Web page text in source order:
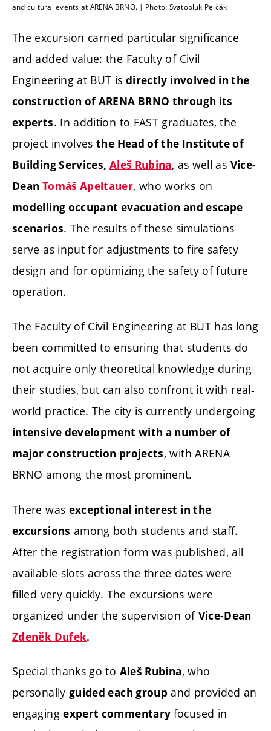
and cultural events at ARENA BRNO. | Photo: Svatopluk Pelčák
The excursion carried particular significance
and added value: the Faculty of Civil
Engineering at BUT is directly involved in the
construction of ARENA BRNO through its
experts. In addition to FAST graduates, the
project involvesthe Head of the Institute of
Building Services, Aleš Rubina, as well as Vice-
Dean Tomáš Apeltauer, who works on
modelling occupant evacuation and escape
scenarios. The results of these simulations
serve as input for adjustments to fire safety
design and for optimizing the safety of future
operation.
The Faculty of Civil Engineering at BUT has long
been committed to ensuring that students do
not acquire only theoretical knowledge during
their studies, but can also confront it with real-
world practice. The city is currently undergoing
intensive development with a number of
major construction projects, with ARENA
BRNO among the most prominent.
There was exceptional interest in the
excursions among both students and staff.
After the registration form was published, all
available slots across the three dates were
filled very quickly. The excursions were
organized under the supervision of Vice-Dean
Zdeněk Dufek.
Special thanks go to Aleš Rubina, who
personally guided each group and provided an
engagingexpert commentary focused in